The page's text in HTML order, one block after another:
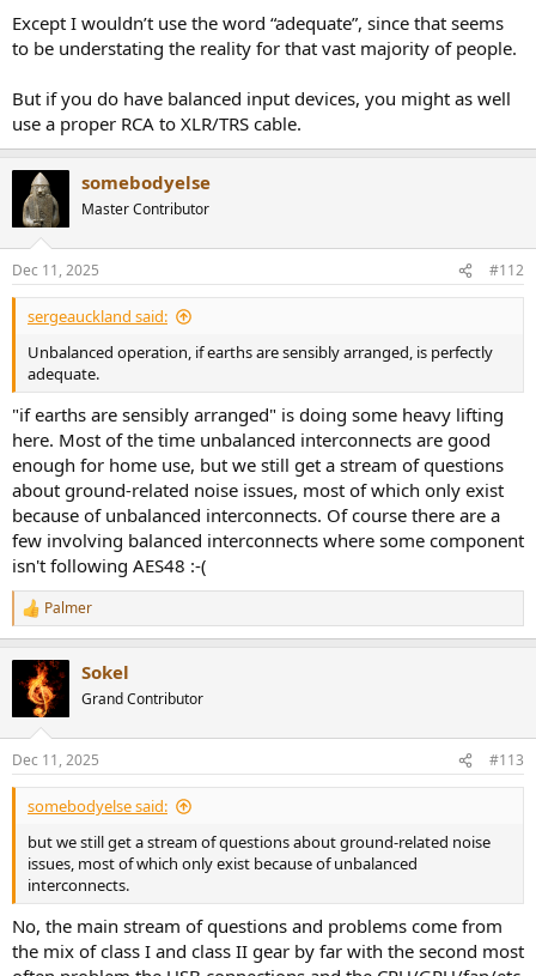
Except I wouldn’t use the word “adequate”, since that seems
to be understating the reality for that vast majority of people.
But if you do have balanced input devices, you might as well
use a proper RCA to XLR/TRS cable.
somebodyelse
Master Contributor
Dec 11, 2025 #112
sergeauckland said:
Unbalanced operation, if earths are sensibly arranged, is perfectly
adequate.
"if earths are sensibly arranged" is doing some heavy lifting
here. Most of the time unbalanced interconnects are good
enough for home use, but we still get a stream of questions
about ground-related noise issues, most of which only exist
because of unbalanced interconnects. Of course there are a
few involving balanced interconnects where some component
isn't following AES48 :-(
R
e
t
s
:
Palmer
Sokel
Grand Contributor
Dec 11, 2025 #113
somebodyelse said:
but we still get a stream of questions about ground-related noise
issues, most of which only exist because of unbalanced
interconnects.
No, the main stream of questions and problems come from
the mix of class I and class II gear by far with the second most